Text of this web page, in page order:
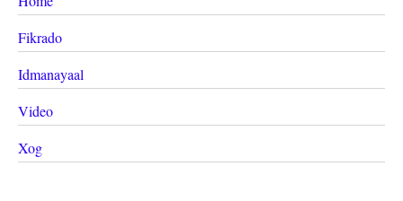
Fikrado
Idmanayaal
Video
Xog